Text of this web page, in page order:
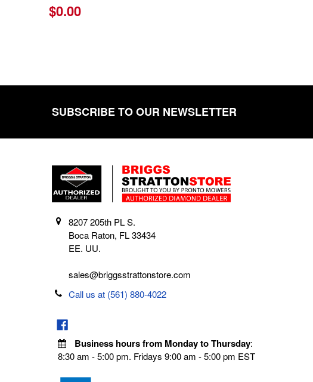
$0.00
SUBSCRIBE TO OUR NEWSLETTER
8207 205th PL S.
Boca Raton, FL 33434
EE. UU.
sales@briggsstrattonstore.com
Call us at (561) 880-4022
Business hours from Monday to Thursday:
8:30 am - 5:00 pm. Fridays 9:00 am - 5:00 pm EST